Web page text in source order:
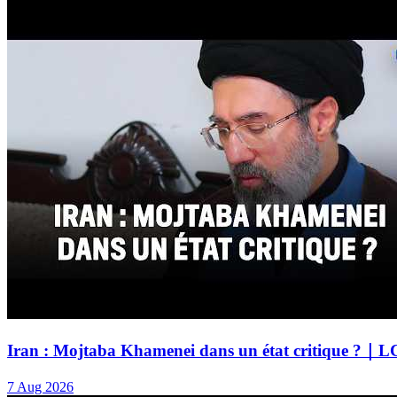
Iran : Mojtaba Khamenei dans un état critique ?｜
7 Aug 2026